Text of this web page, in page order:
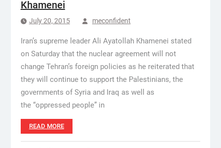
Khamenei
July 20, 2015 meconfident
Iran’s supreme leader Ali Ayatollah Khamenei stated
on Saturday that the nuclear agreement will not
change Tehran’s foreign policies as he reiterated that
they will continue to support the Palestinians, the
governments of Syria and Iraq as well as
the “oppressed people” in
READ MORE